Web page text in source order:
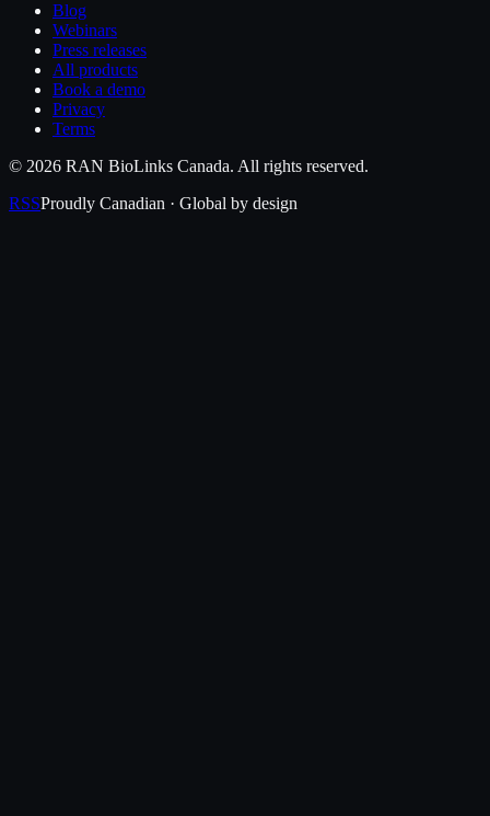
Blog
Webinars
Press releases
All products
Book a demo
Privacy
Terms
© 2026 RAN BioLinks Canada. All rights reserved.
RSSProudly Canadian · Global by design